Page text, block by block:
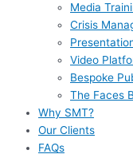
Media
Crisis
Video
Bespoke
The Faces
Why SMT?
Our Clients
FAQs